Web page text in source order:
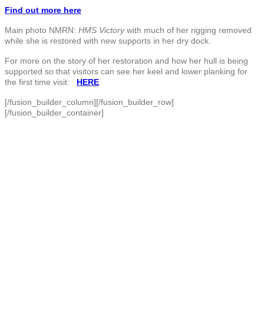
Find out more here
Main photo NMRN: HMS Victorywith much of her rigging removed
while she is restored with new supports in her dry dock.
For more on the story of her restoration and how her hull is being
supported so that visitors can see her keel and lower planking for
the first time visit: HERE
[/fusion_builder_column][/fusion_builder_row]
[/fusion_builder_container]